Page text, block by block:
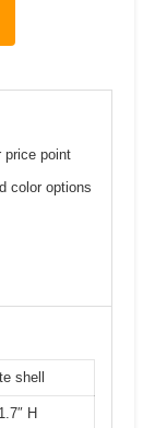
price point
color options
shell
H